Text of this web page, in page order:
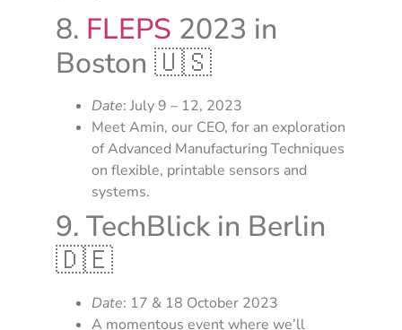
8. FLEPS 2023 in
Boston 🇺🇸
Date: July 9 – 12, 2023
Meet Amin, our CEO, for an exploration
of Advanced Manufacturing Techniques
on flexible, printable sensors and
systems.
9. TechBlick in Berlin
🇩🇪
Date: 17 & 18 October 2023
A momentous event where we’ll